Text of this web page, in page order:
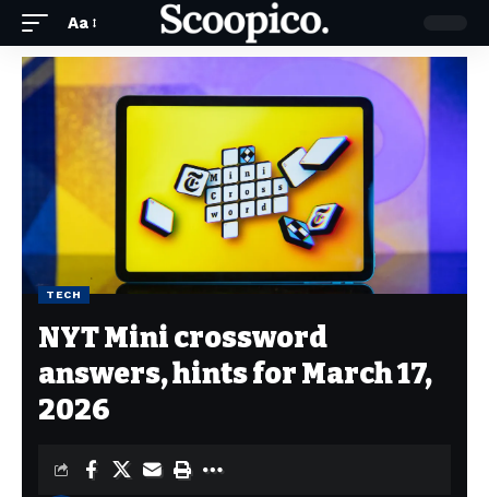
Aa
TECH
NYT Mini crossword
answers, hints for March 17,
2026